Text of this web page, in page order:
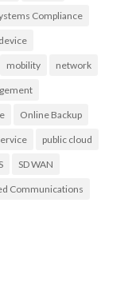
Compliance
mobility network
Online Backup
public cloud
SD WAN
Communications